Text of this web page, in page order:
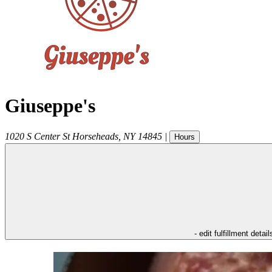
Giuseppe's
1020 S Center St Horseheads NY 14845 | Hours
- edit fulfillment